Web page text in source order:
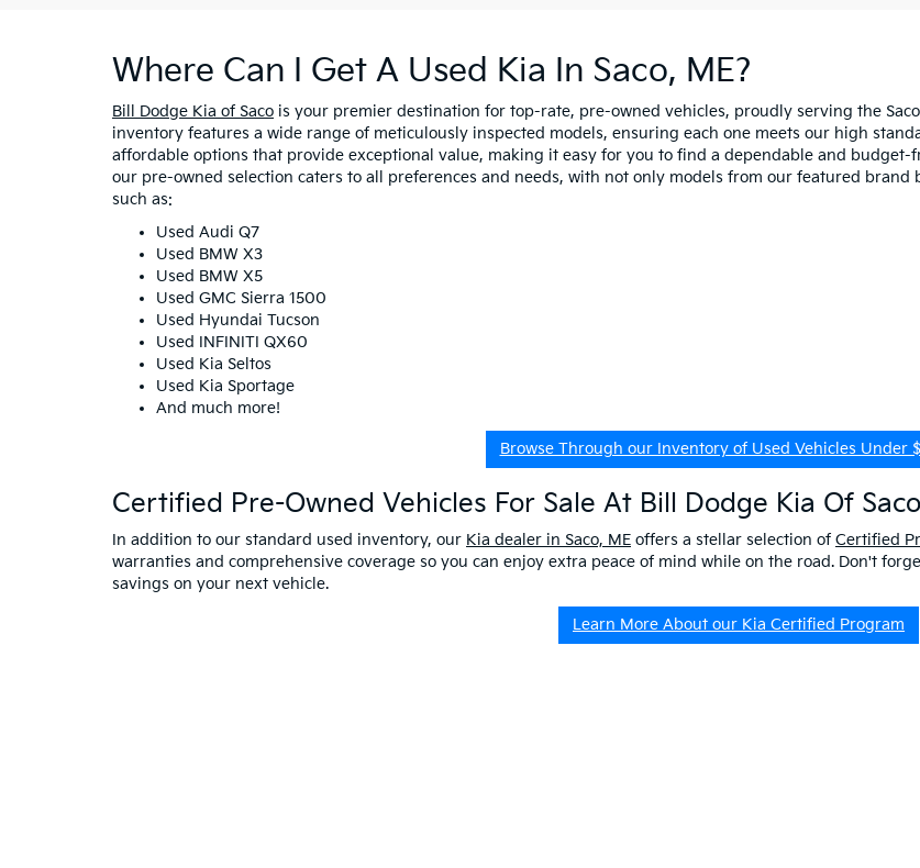
Where Can I Get A Used Kia In Saco, ME?
Bill Dodge Kia of Saco is your premier destination for top-rate, pre-owned vehicles, proudly serving the
inventory features a wide range of meticulously inspected models, ensuring each one meets our high
affordable options that provide exceptional value, making it easy for you to find a dependable and budget-
our pre-owned selection caters to all preferences and needs, with not only models from our featured
such as:
Used Audi Q7
Used BMW X3
Used BMW X5
Used GMC Sierra 1500
Used Hyundai Tucson
Used INFINITI QX60
Used Kia Seltos
Used Kia Sportage
And much more!
Browse Through our Inventory of Used Vehicles Under
Certified Pre-Owned Vehicles For Sale At Bill Dodge Kia Of Saco
In addition to our standard used inventory, our Kia dealer in Saco, ME offers a stellar selection of Certified
warranties and comprehensive coverage so you can enjoy extra peace of mind while on the road. Don't
savings on your next vehicle.
Learn More About our Kia Certified Program